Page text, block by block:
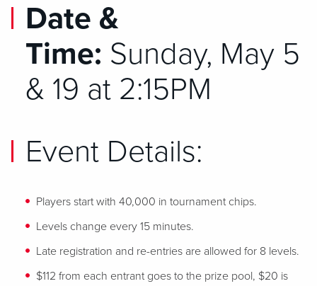
Date &
Time: Sunday, May 5
& 19 at 2:15PM
Event Details:
Players start with 40,000 in tournament chips.
Levels change every 15 minutes.
Late registration and re-entries are allowed for 8 levels.
$112 from each entrant goes to the prize pool, $20 is